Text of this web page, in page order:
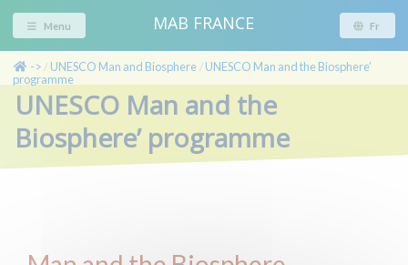
Menu MAB FRANCE Fr
-> / UNESCO Man and Biosphere / UNESCO Man and the Biosphere’
programme
UNESCO Man and the
Biosphere’ programme